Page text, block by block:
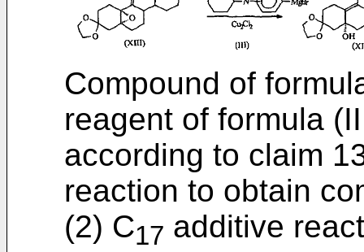
Compound of
reagent of formula
according to claim
reaction to obtain
(2) C17 additive